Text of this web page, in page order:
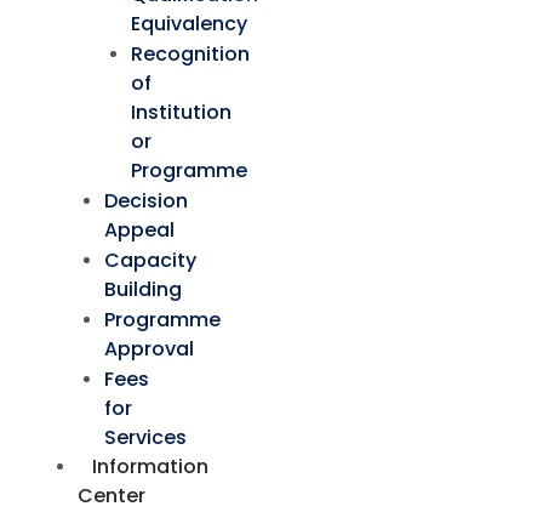
Equivalency
Recognition
of
Institution
or
Programme
Decision
Appeal
Capacity
Building
Programme
Approval
Fees
for
Services
Information
Center